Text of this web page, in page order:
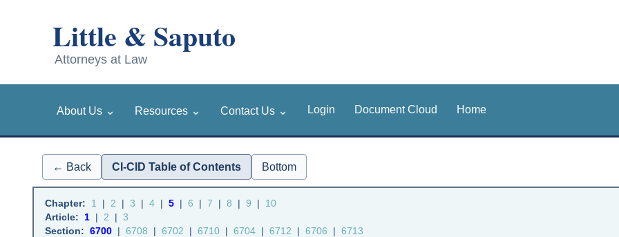
About Us ⌄ Resources ⌄ Contact Us ⌄ Login Document Cloud Home
← Back CI-CID Table of Contents Bottom
Chapter: 1 | 2 | 3 | 4 | 5 | 6 | 7 | 8 | 9 |
10
Article:
1 | 2 | 3
Section: 6700 | 6708 | 6702 | 6710 | 6704 | 6712 | 6706 | 6713